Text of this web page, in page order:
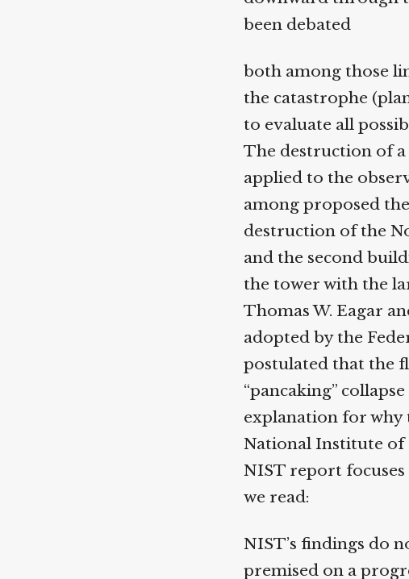
been debated
both among those
the catastrophe
to evaluate all
The destruction of a
applied to the
among proposed
destruction of the
and the second
the tower with the
Thomas W. Eagar
adopted by the
postulated that the
“pancaking”
explanation for why
National Institute of
NIST report focuses
we read:
NIST’s findings do
premised on a